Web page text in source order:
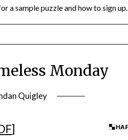
a sample puzzle and how to sign up.
Monday
Quigley
]